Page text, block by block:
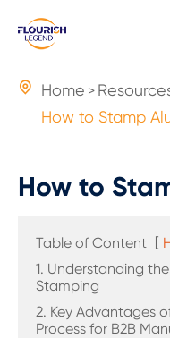
 Home
How to Stamp
How to
Table of Content [
1. Understanding
Stamping
2. Key Advantages
Process for B2B